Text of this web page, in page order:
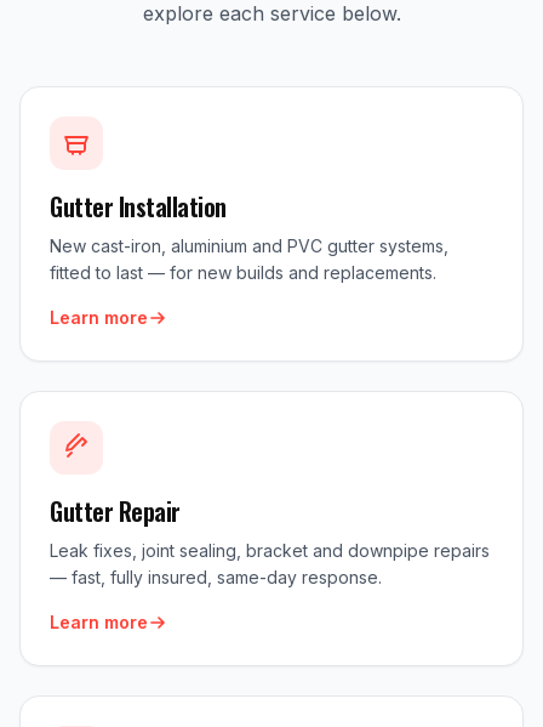
explore each service below.
Gutter Installation
New cast-iron, aluminium and PVC gutter systems,
fitted to last — for new builds and replacements.
Learn more
Gutter Repair
Leak fixes, joint sealing, bracket and downpipe repairs
— fast, fully insured, same-day response.
Learn more